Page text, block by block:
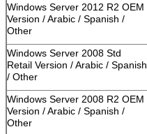
Windows Server 2012 R2 OEM
Version / Arabic / Spanish /
Other
Windows Server 2008 Std
Retail Version / Arabic / Spanish
/ Other
Windows Server 2008 R2 OEM
Version / Arabic / Spanish /
Other